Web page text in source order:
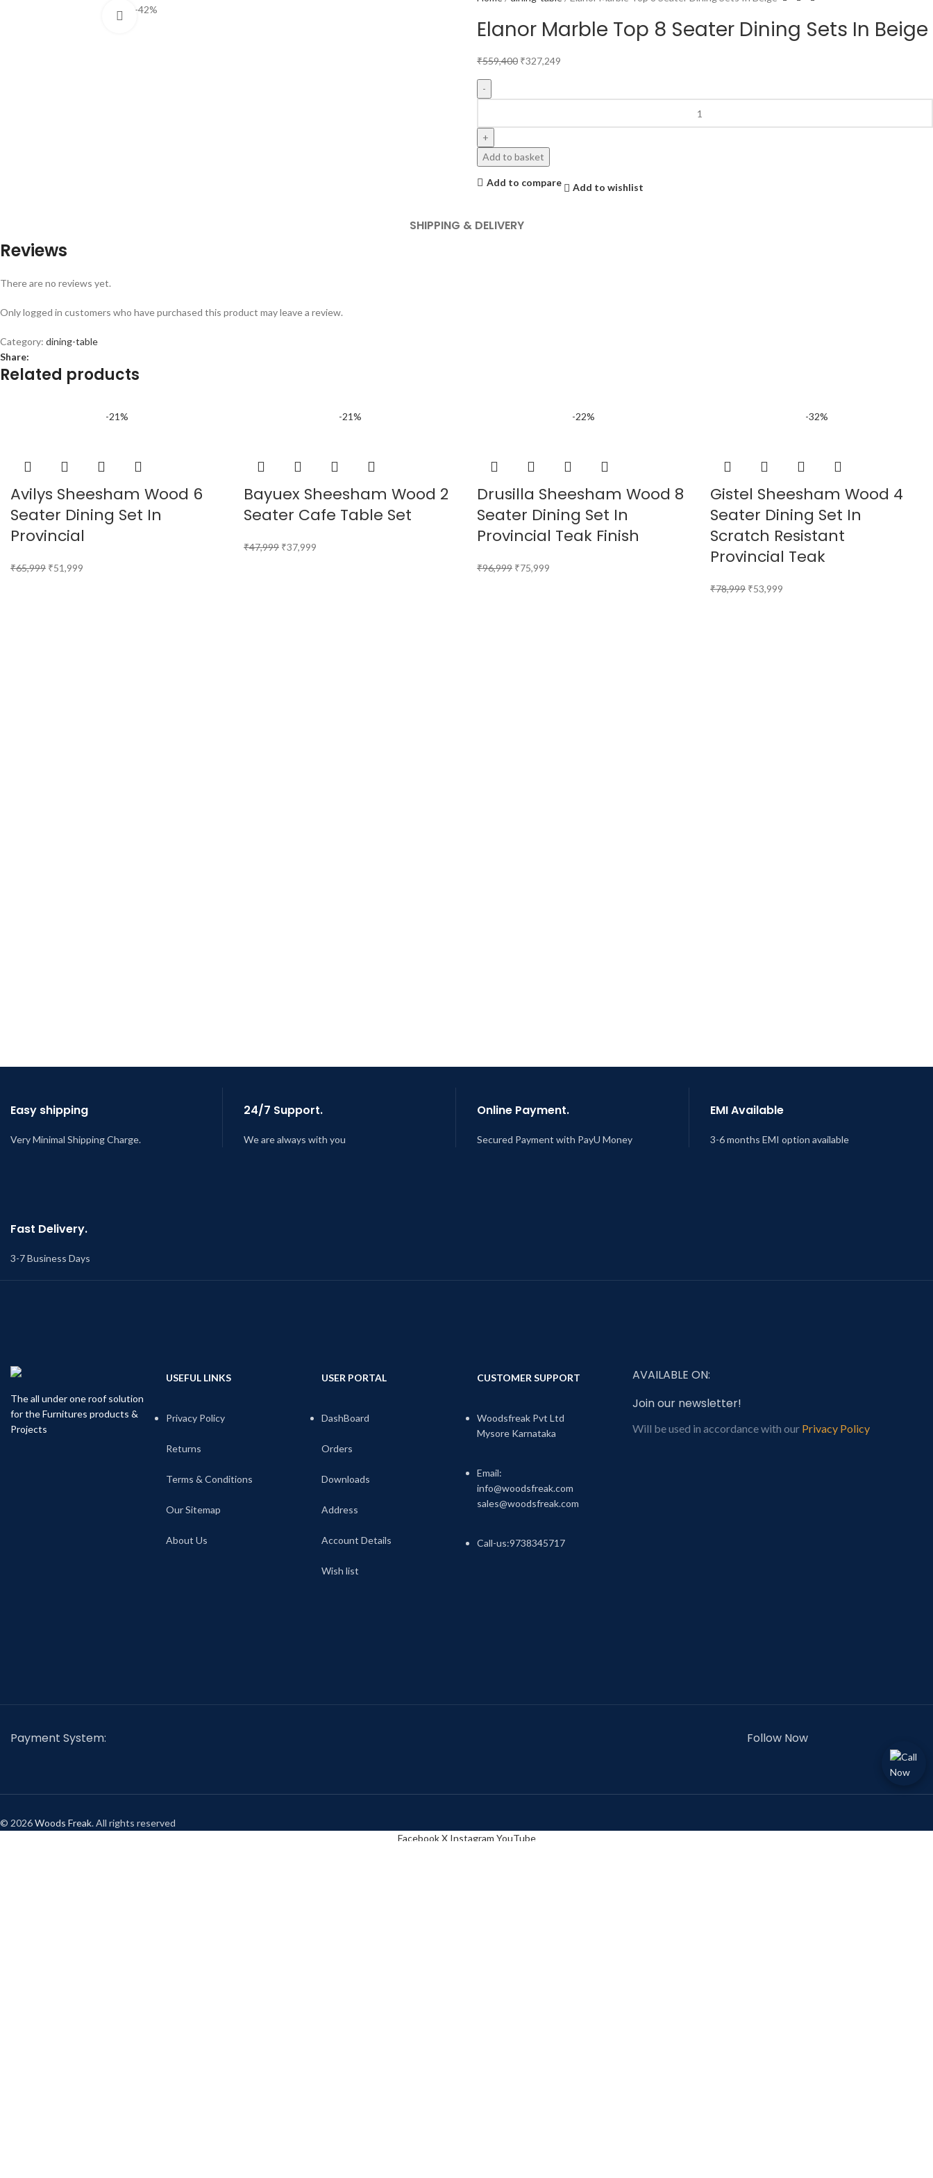
-42%
Click to enlarge
Elanor Marble Top 8 Seater Dining Sets In Beige
₹559,400 ₹327,249
Add to basket
Add to compare Add to wishlist
SHIPPING & DELIVERY
Reviews
There are no reviews yet.
Only logged in customers who have purchased this product may leave a review.
Category: dining-table
Share:
Related products
-21%
Avilys Sheesham Wood 6
Seater Dining Set In
Provincial
₹65,999 ₹51,999
-21%
Bayuex Sheesham Wood 2
Seater Cafe Table Set
₹47,999 ₹37,999
-22%
Drusilla Sheesham Wood 8
Seater Dining Set In
Provincial Teak Finish
₹96,999 ₹75,999
-32%
Gistel Sheesham Wood 4
Seater Dining Set In
Scratch Resistant
Provincial Teak
₹78,999 ₹53,999
Easy shipping
Very Minimal Shipping Charge.
24/7 Support.
We are always with you
Online Payment.
Secured Payment with PayU Money
EMI Available
3-6 months EMI option available
Fast Delivery.
3-7 Business Days
The all under one roof solution
for the Furnitures products &
Projects
USEFUL LINKS
Privacy Policy
Returns
Terms & Conditions
Our Sitemap
About Us
USER PORTAL
DashBoard
Orders
Downloads
Address
Account Details
Wish list
CUSTOMER SUPPORT
Woodsfreak Pvt Ltd
Mysore Karnataka
Email:
info@woodsfreak.com
sales@woodsfreak.com
Call-us:9738345717
AVAILABLE ON:
Join our newsletter!
Will be used in accordance with our Privacy Policy
Payment System: Follow Now
© 2026Woods Freak. All rights reserved
Facebook X Instagram YouTube